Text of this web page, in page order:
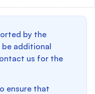
by the
additional
us for the
ensure that